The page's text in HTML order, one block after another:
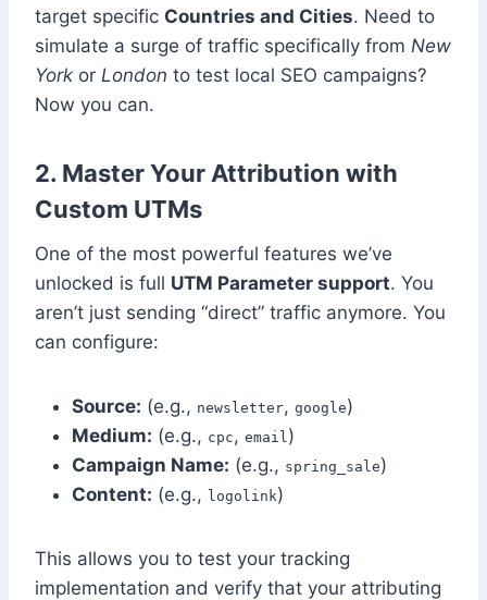
target specific Countries and Cities. Need to
simulate a surge of traffic specifically from New
York or London to test local SEO campaigns?
Now you can.
2. Master Your Attribution with
Custom UTMs
One of the most powerful features we’ve
unlocked is full UTM Parameter support. You
aren’t just sending “direct” traffic anymore. You
can configure:
Source: (e.g., newsletter, google)
Medium: (e.g., cpc, email)
Campaign Name: (e.g., spring_sale)
Content: (e.g., logolink)
This allows you to test your tracking
implementation and verify that your attributing